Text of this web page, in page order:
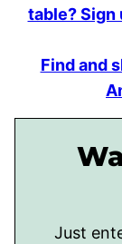
table? Sign
Find and
Just